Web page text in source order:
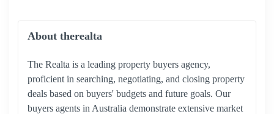
About therealta
The Realta is a leading property buyers agency,
proficient in searching, negotiating, and closing property
deals based on buyers' budgets and future goals. Our
buyers agents in Australia demonstrate extensive market